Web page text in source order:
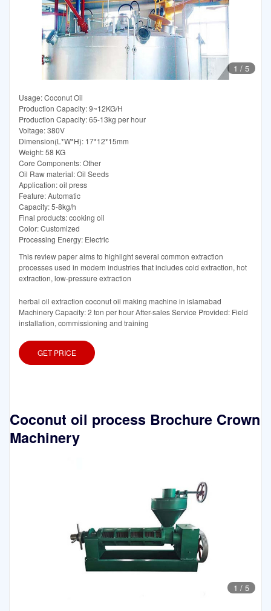
1 / 5
Usage: Coconut Oil
Production Capacity: 9~12KG/H
Production Capacity: 65-13kg per hour
Voltage: 380V
Dimension(L*W*H): 17*12*15mm
Weight: 58 KG
Core Components: Other
Oil Raw material: Oil Seeds
Application: oil press
Feature: Automatic
Capacity: 5-8kg/h
Final products: cooking oil
Color: Customized
Processing Energy: Electric
This review paper aims to highlight several common extraction
processes used in modern industries that includes cold extraction, hot
extraction, low-pressure extraction
herbal oil extraction coconut oil making machine in islamabad
Machinery Capacity: 2 ton per hour After-sales Service Provided: Field
installation, commissioning and training
GET PRICE
Coconut oil process Brochure Crown
Machinery
1 / 5